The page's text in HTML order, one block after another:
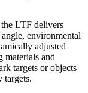
LTF delivers
environmental
adjusted
materials and
targets or objects
targets.